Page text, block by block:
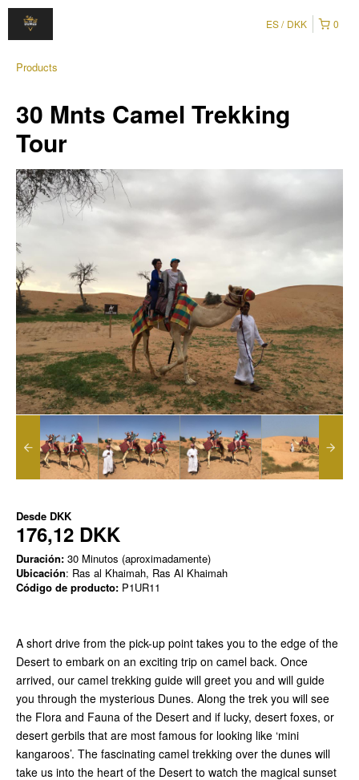
0
ES DKK
Products
30 Mnts Camel Trekking
Tour
Desde DKK
176,12 DKK
Duración: 30 Minutos (aproximadamente)
Ubicación: Ras al Khaimah, Ras Al Khaimah
Código de producto: P1UR11
A short drive from the pick-up point takes you to the edge of the
Desert to embark on an exciting trip on camel back. Once
arrived, our camel trekking guide will greet you and will guide
you through the mysterious Dunes. Along the trek you will see
the Flora and Fauna of the Desert and if lucky, desert foxes, or
desert gerbils that are most famous for looking like ‘mini
kangaroos’. The fascinating camel trekking over the dunes will
take us into the heart of the Desert to watch the magical sunset